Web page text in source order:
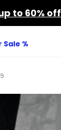
to 60% off
%